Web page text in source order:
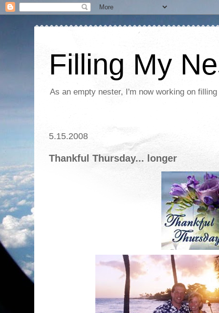
Filling My
As an empty nester, I'm now working on
5.15.2008
Thankful Thursday... longer